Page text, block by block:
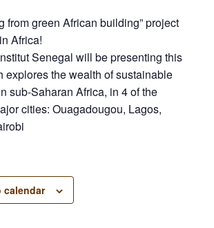
from green African building” project
Africa!
Senegal will be presenting this
explores the wealth of sustainable
sub-Saharan Africa, in 4 of the
cities: Ouagadougou, Lagos,
calendar